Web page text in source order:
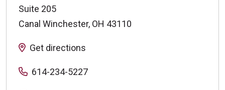
Suite 205
Canal Winchester, OH 43110
Get directions
614-234-5227